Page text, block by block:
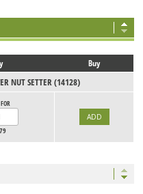
Buy
NUT SETTER (14128)